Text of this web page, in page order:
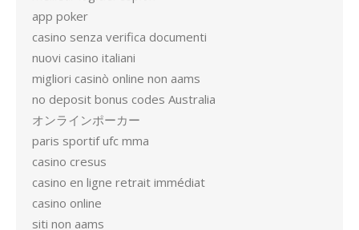
app poker
casino senza verifica documenti
nuovi casino italiani
migliori casinò online non aams
no deposit bonus codes Australia
オンラインポーカー
paris sportif ufc mma
casino cresus
casino en ligne retrait immédiat
casino online
siti non aams